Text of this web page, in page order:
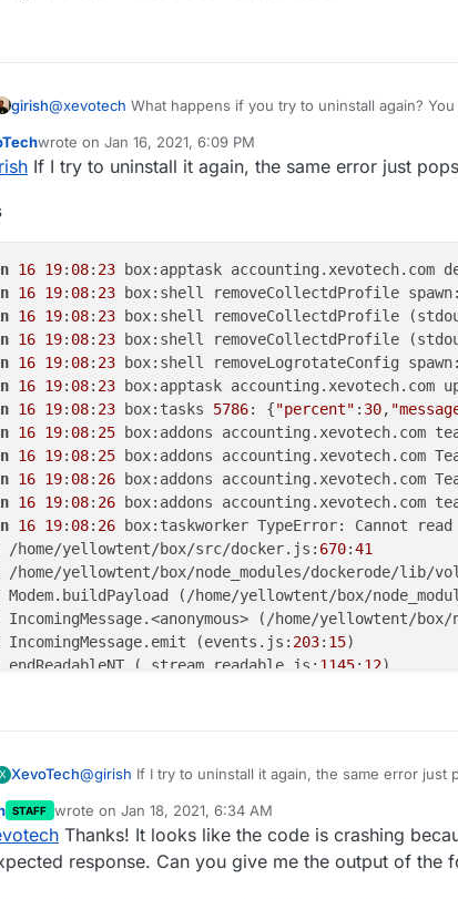
girish@xevotech What happens if you try to uninstall again?
and see if there is some backtrace?
wrote on Jan 16, 2021, 6:09 PM
last edited by
If I try to uninstall it again, the same error just
16 19: 08: 23
16 19: 08: 23 box:shell removeCollectdProfile
16 19: 08: 23
16 19: 08: 23 box:shell removeCollectdProfile
16 19: 08: 23 box:shell removeLogrotateConfig
16 19: 08: 23 box:apptask accounting.xevotech.com
16 19: 08: 23 box:tasks 5786: {"percent" : 30,
16 19: 08: 25 box:addons accounting.xevotech.com
16 19: 08: 25
16 19: 08: 26
16 19: 08: 26
16 19: 08: 26
/home/yellowtent/box/src/docker.js: 670:41
/home/yellowtent/box/node_modules/dockerode/lib/
Modem.buildPayload (/home/yellowtent/box/
IncomingMessage.<anonymous> (/home/yellowtent/box/
IncomingMessage.emit (events.js: 203: 15
endReadableNT (_stream_readable.js: 1145: 12
X XevoTech@girish If I try to uninstall it again, the same error just
logs
Jan 16 19:08:23 box:apptask
STAFF wrote on Jan 18, 2021, 6:34 AM
last edited by
Thanks! It looks like the code is crashing
response. Can you give me the output of the